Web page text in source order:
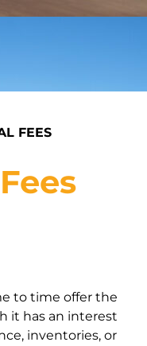
FEES
to time offer the
it has an interest
inventories, or